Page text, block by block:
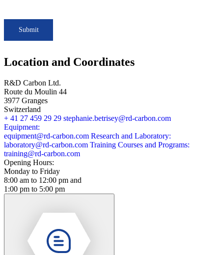
Submit
Location and Coordinates
R&D Carbon Ltd.
Route du Moulin 44
3977 Granges
Switzerland
+ 41 27 459 29 29 stephanie.betrisey@rd-carbon.com
Equipment:
equipment@rd-carbon.com Research and Laboratory:
laboratory@rd-carbon.com Training Courses and Programs:
training@rd-carbon.com
Opening Hours:
Monday to Friday
8:00 am to 12:00 pm and
1:00 pm to 5:00 pm